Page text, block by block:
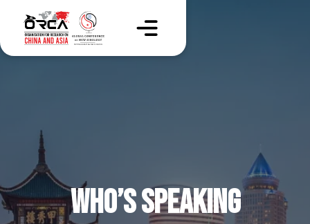
WHO’S SPEAKING